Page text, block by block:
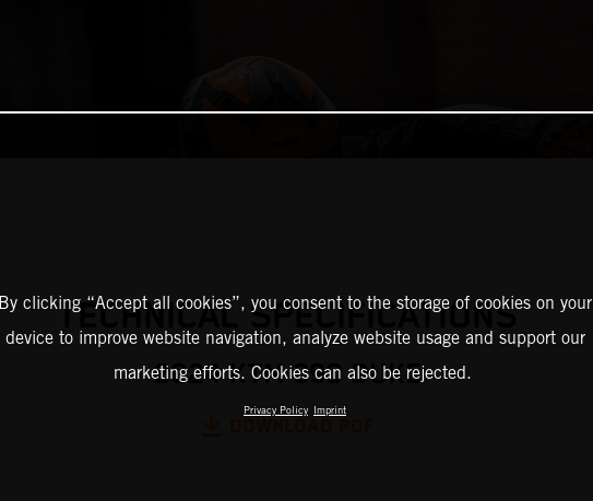
TECHNICAL SPECIFICATIONS
2024 KTM 390 DUKE
By clicking “Accept all cookies”, you consent to the storage of cookies on your
device to improve website navigation, analyze website usage and support our
marketing efforts. Cookies can also be rejected.
Privacy Policy Imprint